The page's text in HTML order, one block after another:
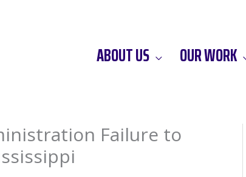
ABOUT US OUR WORK
Failure to